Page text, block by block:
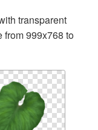
transparent
from 999x768 to